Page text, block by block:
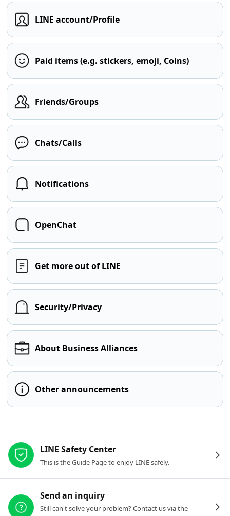
LINE account/Profile
Paid items (e.g. stickers, emoji, Coins)
Friends/Groups
Chats/Calls
Notifications
OpenChat
Get more out of LINE
Security/Privacy
About Business Alliances
Other announcements
LINE Safety Center
This is the Guide Page to enjoy LINE safely.
Send an inquiry
Still can't solve your problem? Contact us via the